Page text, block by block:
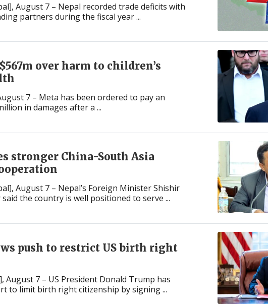
August 7 – Nepal recorded trade deficits with
partners during the fiscal year ...
over harm to children’s
7 – Meta has been ordered to pay an
in damages after a ...
stronger China-South Asia
August 7 – Nepal’s Foreign Minister Shishir
said the country is well positioned to serve ...
push to restrict US birth right
August 7 – US President Donald Trump has
to limit birth right citizenship by signing ...